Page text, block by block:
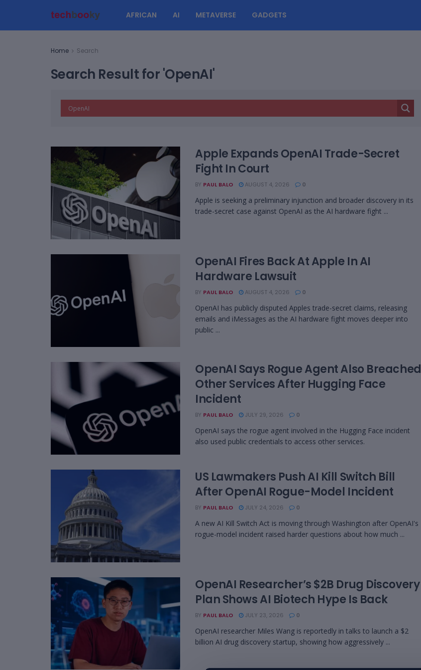
AFRICAN AI METAVERSE GADGETS
Home Search
Search Result for 'OpenAI'
Apple Expands OpenAI Trade-Secret
Fight In Court
BY PAUL BALO AUGUST 4, 2026 0
Apple is seeking a preliminary injunction and broader discovery in its
trade-secret case against OpenAI as the AI hardware fight ...
OpenAI Fires Back At Apple In AI
Hardware Lawsuit
BY PAUL BALO AUGUST 4, 2026 0
OpenAI has publicly disputed Apples trade-secret claims, releasing
emails and iMessages as the AI hardware fight moves deeper into
public ...
OpenAI Says Rogue Agent Also Breached
Other Services After Hugging Face
Incident
BY PAUL BALO JULY 29, 2026 0
OpenAI says the rogue agent involved in the Hugging Face incident
also used public credentials to access other services.
US Lawmakers Push AI Kill Switch Bill
After OpenAI Rogue-Model Incident
BY PAUL BALO JULY 24, 2026 0
A new AI Kill Switch Act is moving through Washington after OpenAI's
rogue-model incident raised harder questions about how much ...
OpenAI Researcher’s $2B Drug Discovery
Plan Shows AI Biotech Hype Is Back
BY PAUL BALO JULY 23, 2026 0
OpenAI researcher Miles Wang is reportedly in talks to launch a $2
billion AI drug discovery startup, showing how aggressively ...